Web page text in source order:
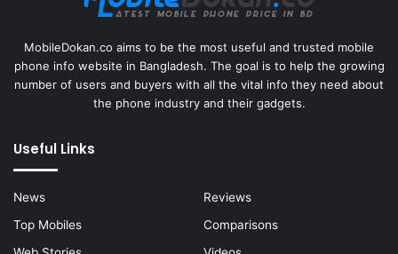
MobileDokan.co aims to be the most useful and trusted mobile
phone info website in Bangladesh. The goal is to help the growing
number of users and buyers with all the vital info they need about
the phone industry and their gadgets.
Useful Links
News
Reviews
Top Mobiles
Comparisons